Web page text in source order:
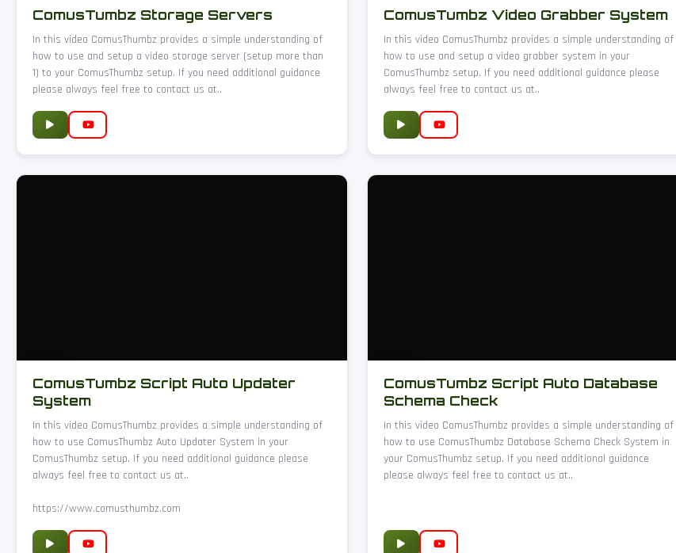
ComusTumbz Storage Servers
In this video ComusThumbz provides a simple understanding of
how to use and setup a video storage server (setup more than
1) to your ComusThumbz setup. If you need additional guidance
please always feel free to contact us at..
ComusTumbz Video Grabber System
In this video ComusThumbz provides a simple understanding of
how to use and setup a video grabber system in your
ComusThumbz setup. If you need additional guidance please
always feel free to contact us at..
ComusTumbz Script Auto Updater
System
In this video ComusThumbz provides a simple understanding of
how to use ComusThumbz Auto Updater System in your
ComusThumbz setup. If you need additional guidance please
always feel free to contact us at..
https://www.comusthumbz.com
ComusTumbz Script Auto Database
Schema Check
In this video ComusThumbz provides a simple understanding of
how to use ComusThumbz Database Schema Check System in
your ComusThumbz setup. If you need additional guidance
please always feel free to contact us at..